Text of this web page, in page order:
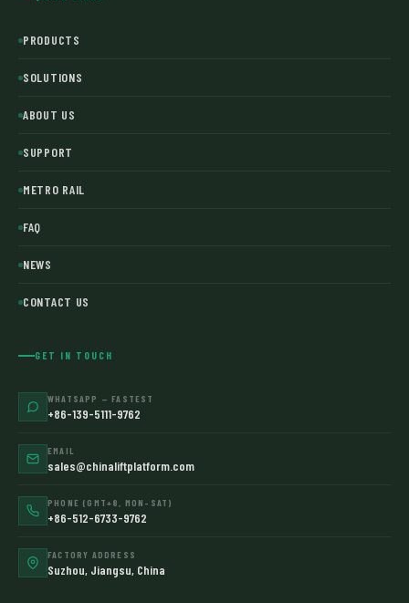
PRODUCTS
SOLUTIONS
ABOUT US
SUPPORT
METRO RAIL
FAQ
NEWS
CONTACT US
GET IN TOUCH
WHATSAPP — FASTEST
+86-139-5111-9762
EMAIL
sales@chinaliftplatform.com
PHONE (GMT+8, MON–SAT)
+86-512-6733-9762
FACTORY ADDRESS
Suzhou, Jiangsu, China